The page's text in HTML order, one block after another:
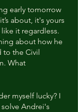
early tomorrow
about, it's yours
it regardless.
about how he
the Civil
What
myself lucky? I
Andrei's